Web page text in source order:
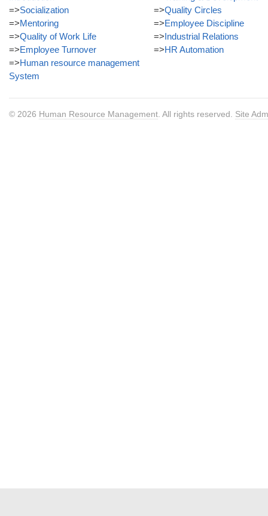
=>Socialization
=>Mentoring
=>Quality of Work Life
=>Employee Turnover
=>Human resource management
System
=>Quality Circles
=>Employee Discipline
=>Industrial Relations
=>HR Automation
© 2026 Human Resource Management . All rights reserved. Site